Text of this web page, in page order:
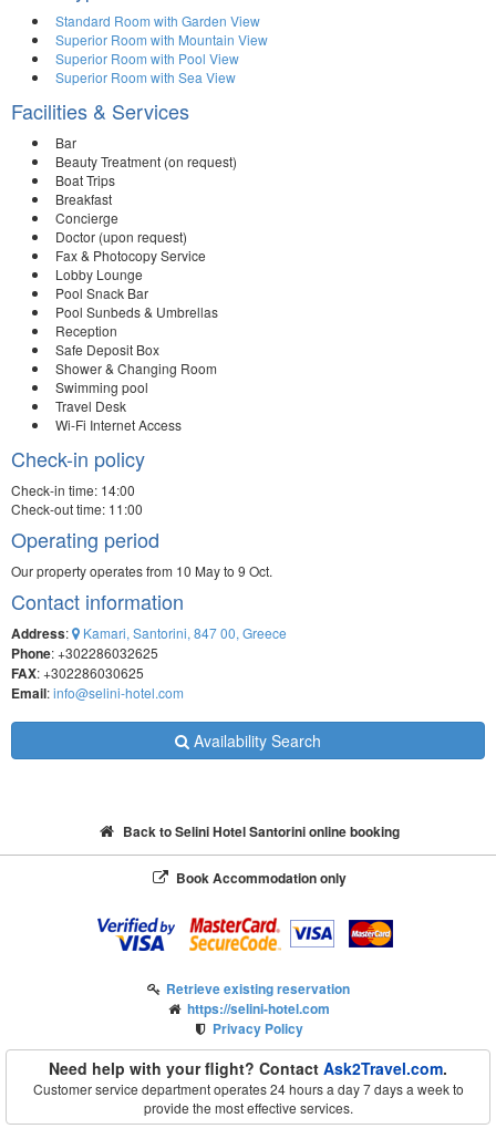
Standard Room with Garden View
Superior Room with Mountain View
Superior Room with Pool View
Superior Room with Sea View
Facilities & Services
Bar
Beauty Treatment (on request)
Boat Trips
Breakfast
Concierge
Doctor (upon request)
Fax & Photocopy Service
Lobby Lounge
Pool Snack Bar
Pool Sunbeds & Umbrellas
Reception
Safe Deposit Box
Shower & Changing Room
Swimming pool
Travel Desk
Wi-Fi Internet Access
Check-in policy
Check-in time: 14:00
Check-out time: 11:00
Operating period
Our property operates from 10 May to 9 Oct.
Contact information
Address: Kamari, Santorini, 847 00, Greece
Phone: +302286032625
FAX: +302286030625
Email:info@selini-hotel.com
Availability Search
Back to Selini Hotel Santorini online booking
Book Accommodation only
Retrieve existing reservation
https://selini-hotel.com
Privacy Policy
Need help with your flight? Contact Ask2Travel.com.
Customer service department operates 24 hours a day 7 days a week to
provide the most effective services.